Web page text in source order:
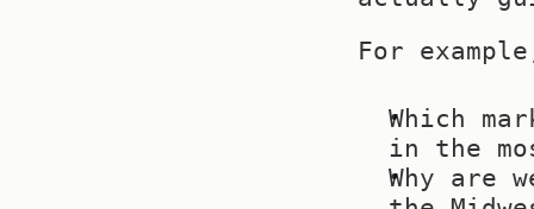
For
Which
in the
Why are